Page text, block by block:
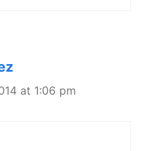
at 1:06 pm